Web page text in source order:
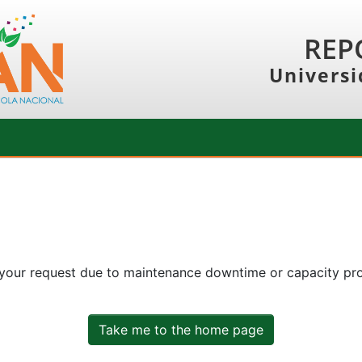
request due to maintenance downtime or capacity
Take me to the home page